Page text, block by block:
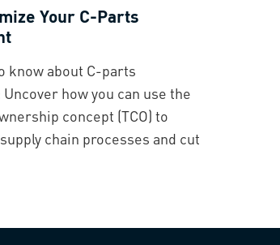
Your C-Parts
know about C-parts
how you can use the
concept (TCO) to
chain processes and cut